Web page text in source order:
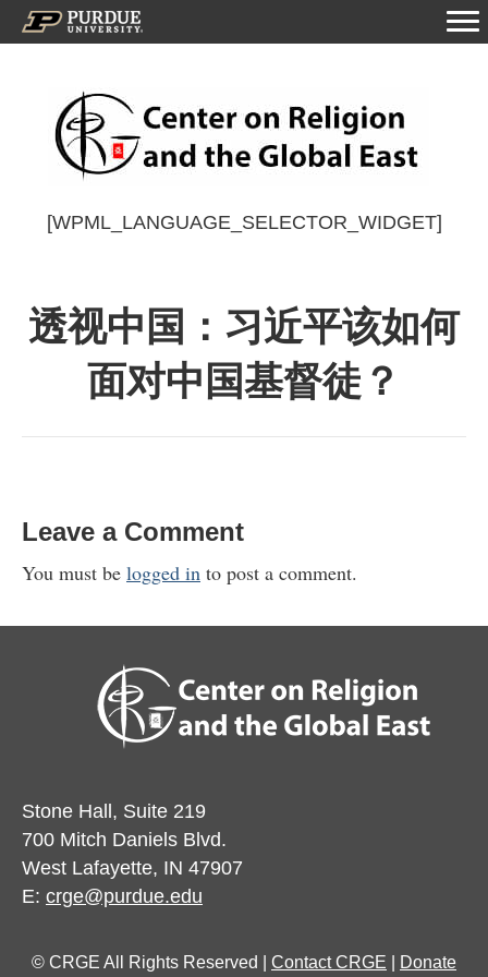
[WPML_LANGUAGE_SELECTOR_WIDGET]
透视中国：习近平该如何
面对中国基督徒？
Leave a Comment
You must be logged in to post a comment.
Stone Hall, Suite 219
700 Mitch Daniels Blvd.
West Lafayette, IN 47907
E: crge@purdue.edu
© CRGE All Rights Reserved | Contact CRGE Donate